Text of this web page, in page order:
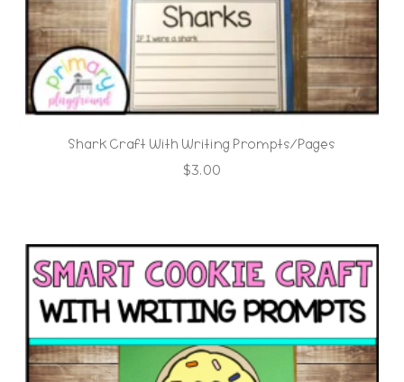
Shark Craft With Writing Prompts/Pages
$3.00